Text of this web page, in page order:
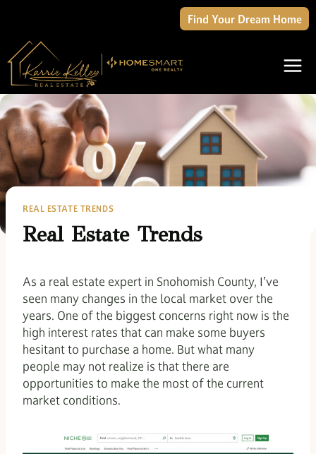
content
Find Your Dream Home
REAL ESTATE TRENDS
Real Estate Trends
As a real estate expert in Snohomish County, I’ve
seen many changes in the local market over the
years. One of the biggest concerns right now is the
high interest rates that can make some buyers
hesitant to purchase a home. But what many
people may not realize is that there are
opportunities to make the most of the current
market conditions.